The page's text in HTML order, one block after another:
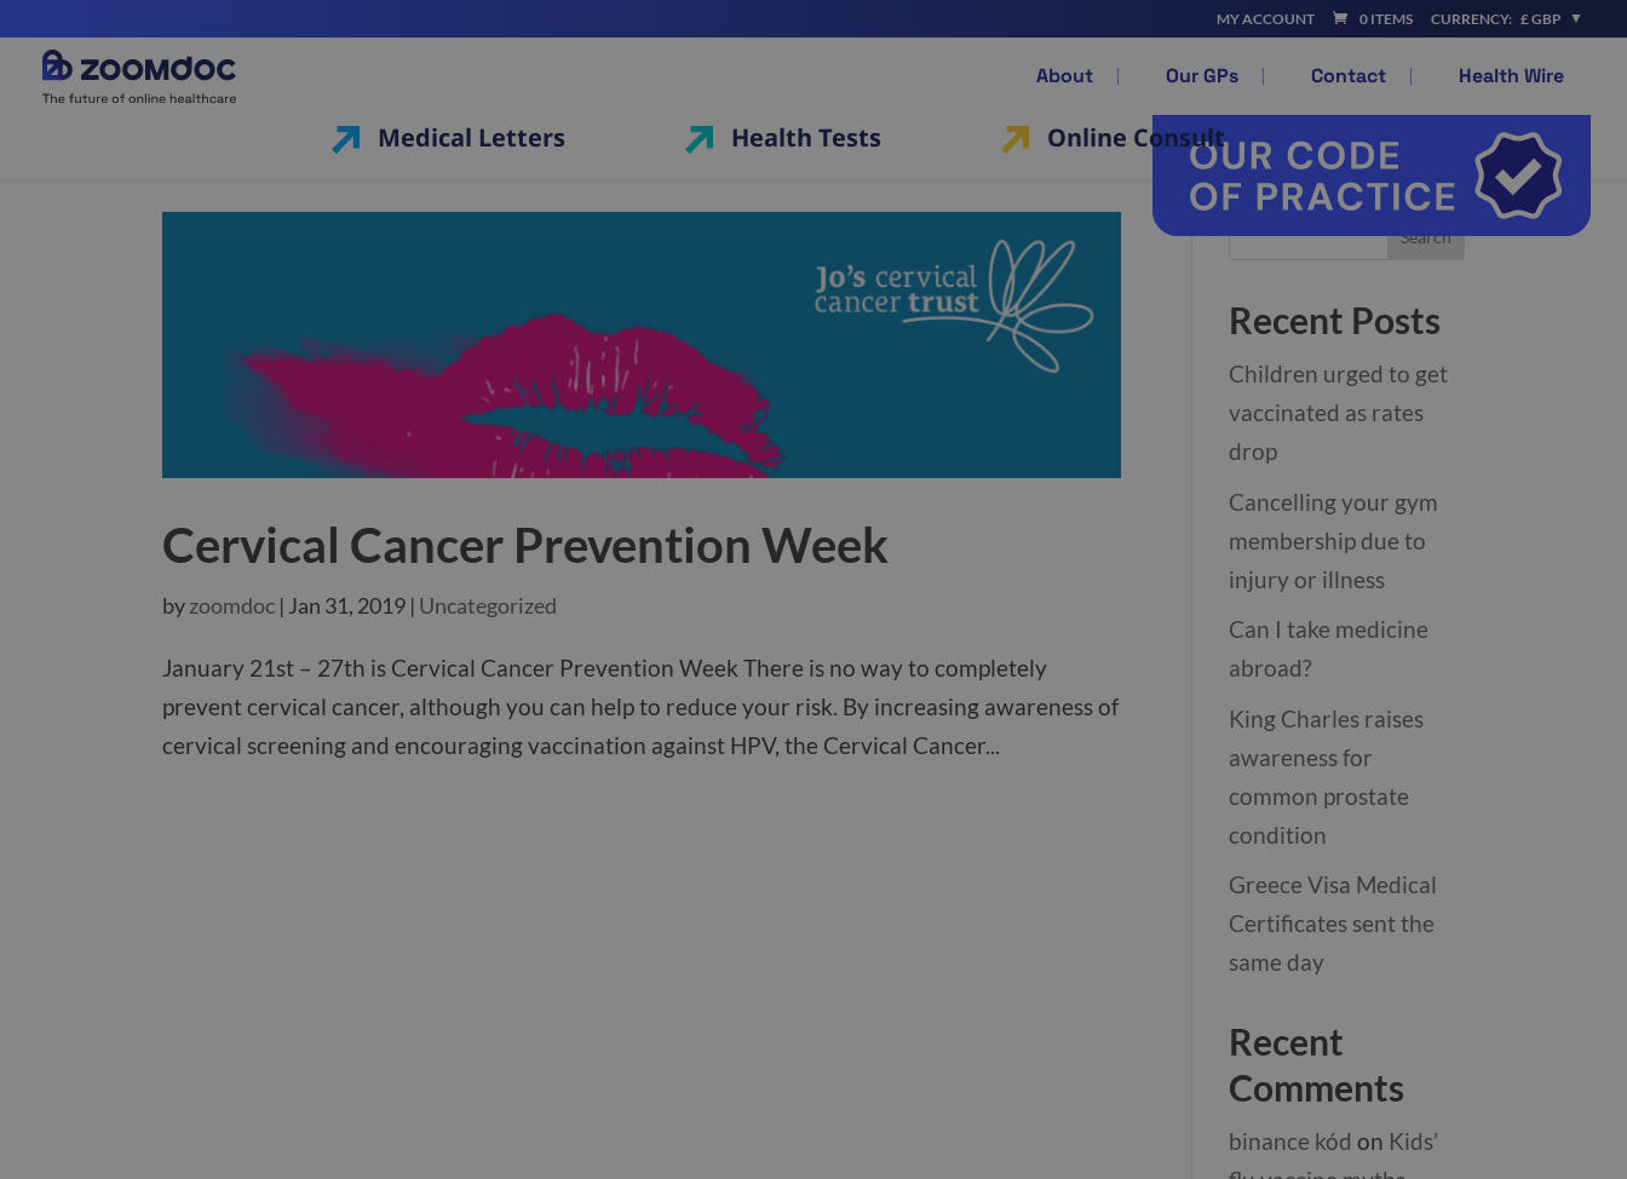
MY ACCOUNT 0 ITEMS CURRENCY: £ GBP
About Our GPs Contact Health Wire
Medical Letters Health Tests Online Consult
Cervical Cancer Prevention Week
byzoomdoc | Jan 31, 2019 | Uncategorized
January 21st – 27th is Cervical Cancer Prevention Week There is no way to completely
prevent cervical cancer, although you can help to reduce your risk. By increasing awareness of
cervical screening and encouraging vaccination against HPV, the Cervical Cancer...
Recent Posts
Children urged to get
vaccinated as rates
drop
Cancelling your gym
membership due to
injury or illness
Can I take medicine
abroad?
King Charles raises
awareness for
common prostate
condition
Greece Visa Medical
Certificates sent the
same day
Recent
Comments
binance kód on Kids’